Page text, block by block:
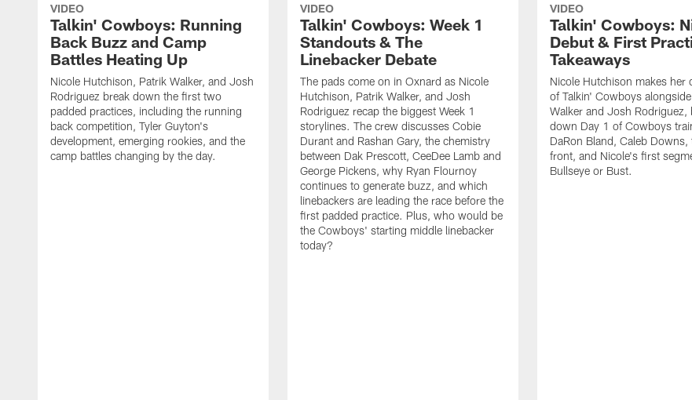
VIDEO
Talkin' Cowboys: Running
Back Buzz and Camp
Battles Heating Up
Nicole Hutchison, Patrik Walker, and Josh
Rodriguez break down the first two
padded practices, including the running
back competition, Tyler Guyton's
development, emerging rookies, and the
camp battles changing by the day.
VIDEO
Talkin' Cowboys: Week 1
Standouts & The
Linebacker Debate
The pads come on in Oxnard as Nicole
Hutchison, Patrik Walker, and Josh
Rodriguez recap the biggest Week 1
storylines. The crew discusses Cobie
Durant and Rashan Gary, the chemistry
between Dak Prescott, CeeDee Lamb and
George Pickens, why Ryan Flournoy
continues to generate buzz, and which
linebackers are leading the race before the
first padded practice. Plus, who would be
the Cowboys' starting middle linebacker
today?
VIDEO
Talkin' Cowboys:
Debut & First
Takeaways
Nicole Hutchison makes her
of Talkin' Cowboys
Walker and Josh Rodriguez,
down Day 1 of Cowboys
DaRon Bland, Caleb Downs,
front, and Nicole's first
Bullseye or Bust.